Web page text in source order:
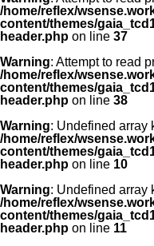
/home/reflex/
content/themes/
header.php on line 37
Warning: Attempt to read
/home/reflex/
content/themes/
header.php on line 38
Warning: Undefined array
/home/reflex/
content/themes/
header.php on line 10
Warning: Undefined array
/home/reflex/
content/themes/
header.php on line 11